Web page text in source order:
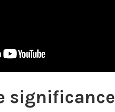
significance